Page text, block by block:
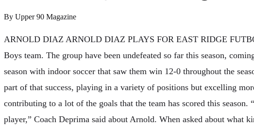
By Upper 90 Magazine
ARNOLD DIAZ ARNOLD DIAZ PLAYS FOR EAST RIDGE
Boys team. The group have been undefeated so far this season,
season with indoor soccer that saw them win 12-0 throughout the
part of that success, playing in a variety of positions but excelling
contributing to a lot of the goals that the team has scored this season.
player,” Coach Deprima said about Arnold. When asked about what